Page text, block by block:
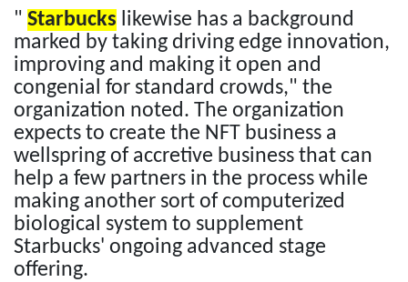
" Starbucks likewise has a background
marked by taking driving edge innovation,
improving and making it open and
congenial for standard crowds," the
organization noted. The organization
expects to create the NFT business a
wellspring of accretive business that can
help a few partners in the process while
making another sort of computerized
biological system to supplement
Starbucks' ongoing advanced stage
offering.